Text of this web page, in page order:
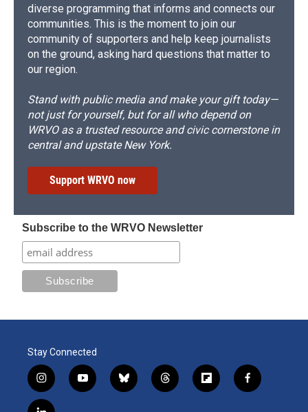
diverse programming that informs and connects our
communities. This is the moment to join our
community of supporters and help keep journalists
on the ground, asking hard questions that matter to
our region.
Stand with public media and make your gift today—
not just for yourself, but for all who depend on
WRVO as a trusted resource and civic cornerstone in
central and upstate New York.
Support WRVO now
Subscribe to the WRVO Newsletter
Stay Connected
i
n
s
y
o
b
l
t
h
f
l
f
a